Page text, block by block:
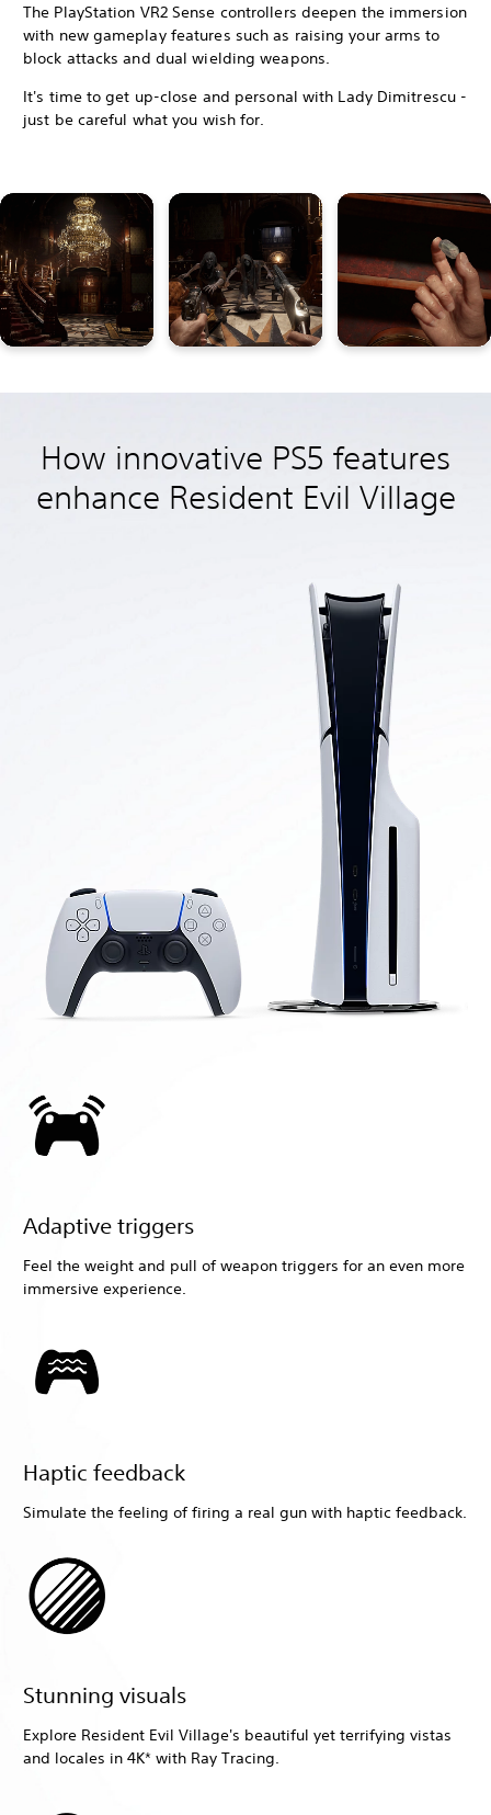
The PlayStation VR2 Sense controllers deepen the immersion
with new gameplay features such as raising your arms to
block attacks and dual wielding weapons.
It's time to get up-close and personal with Lady Dimitrescu -
just be careful what you wish for.
How innovative PS5 features
enhance Resident Evil Village
Adaptive triggers
Feel the weight and pull of weapon triggers for an even more
immersive experience.
Haptic feedback
Simulate the feeling of firing a real gun with haptic feedback.
Stunning visuals
Explore Resident Evil Village's beautiful yet terrifying vistas
and locales in 4K* with Ray Tracing.